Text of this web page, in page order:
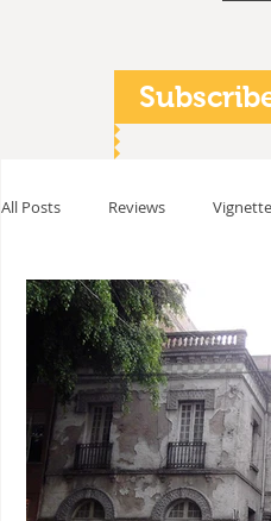
All Posts Reviews
Thomas Anderson
Andy Cooke Ryan
Dale Cozort Wm. Garrett